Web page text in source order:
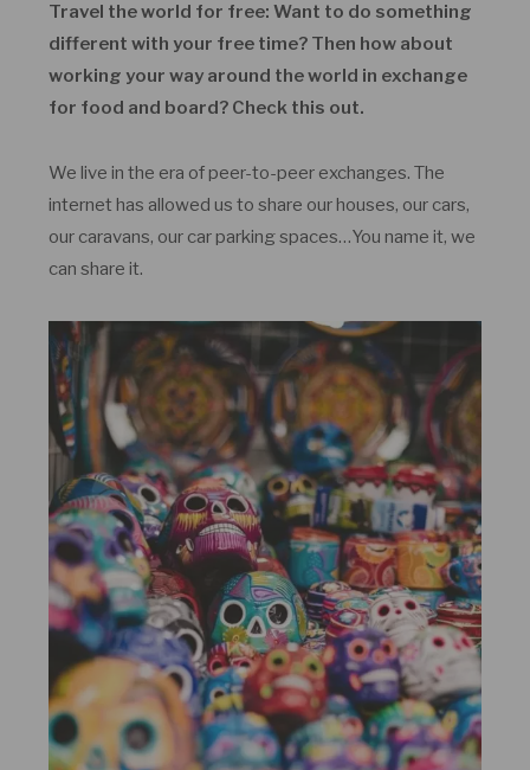
Travel the world for free: Want to do something
different with your free time? Then how about
working your way around the world in exchange
for food and board? Check this out.
We live in the era of peer-to-peer exchanges. The
internet has allowed us to share our houses, our cars,
our caravans, our car parking spaces…You name it, we
can share it.